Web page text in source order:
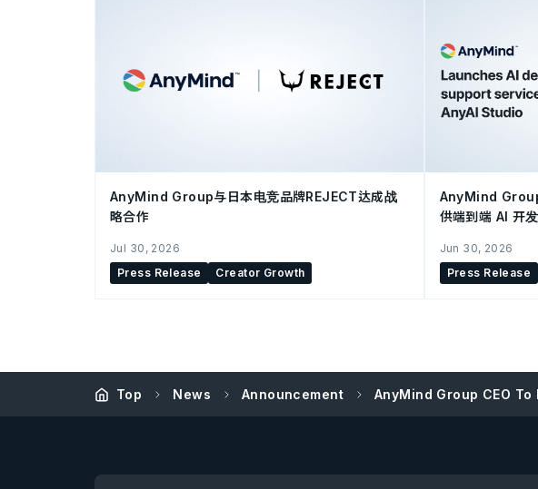
AnyMind Group与日本电竞品牌REJECT达成战
略合作
Jul 30, 2026
Press Release
Creator Growth
AnyMind
供端到端 AI 开
Jun 30, 2026
Press Release
Top News Announcement AnyMind Group CEO